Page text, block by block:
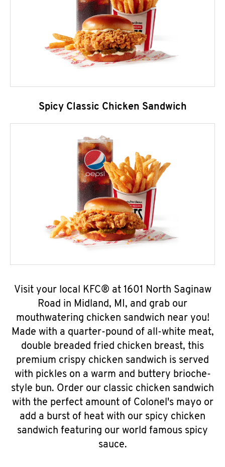
Spicy Classic Chicken Sandwich
Visit your local KFC® at 1601 North Saginaw
Road in Midland, MI, and grab our
mouthwatering chicken sandwich near you!
Made with a quarter-pound of all-white meat,
double breaded fried chicken breast, this
premium crispy chicken sandwich is served
with pickles on a warm and buttery brioche-
style bun. Order our classic chicken sandwich
with the perfect amount of Colonel's mayo or
add a burst of heat with our spicy chicken
sandwich featuring our world famous spicy
sauce.